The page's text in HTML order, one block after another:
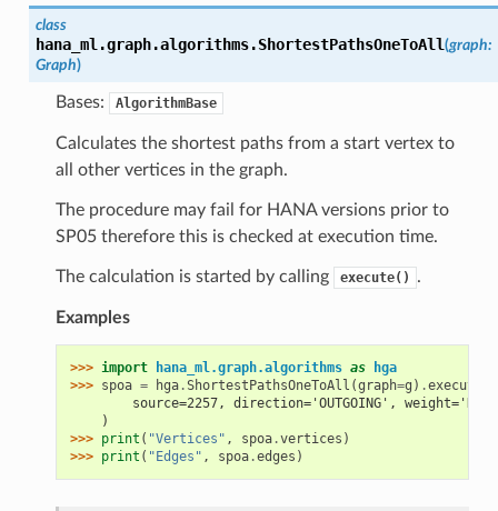
class
hana_ml.graph.algorithms.ShortestPathsOneToAll(graph:
Graph)
Bases: AlgorithmBase
Calculates the shortest paths from a start vertex to
all other vertices in the graph.
The procedure may fail for HANA versions prior to
SP05 therefore this is checked at execution time.
The calculation is started by calling execute() .
Examples
>>> import hana_ml.graph.algorithms as
hga
>>> spoa = hga.ShortestPathsOneToAll (graph=g ) .execute
source=2257, direction='OUTGOING',
    )
>>> print ( "Vertices" , spoa.vertices )
>>> print ( "Edges" , spoa.edges )